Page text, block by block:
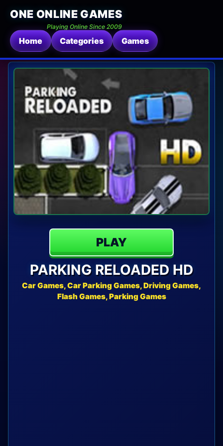
ONE ONLINE GAMES
Playing Online Since 2009
Home Categories Games
PLAY
PARKING RELOADED HD
Car Games, Car Parking Games, Driving Games,
Flash Games, Parking Games